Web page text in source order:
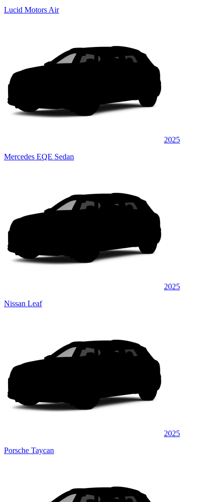
Lucid Motors Air
2025
Mercedes EQE Sedan
2025
Nissan Leaf
2025
Porsche Taycan